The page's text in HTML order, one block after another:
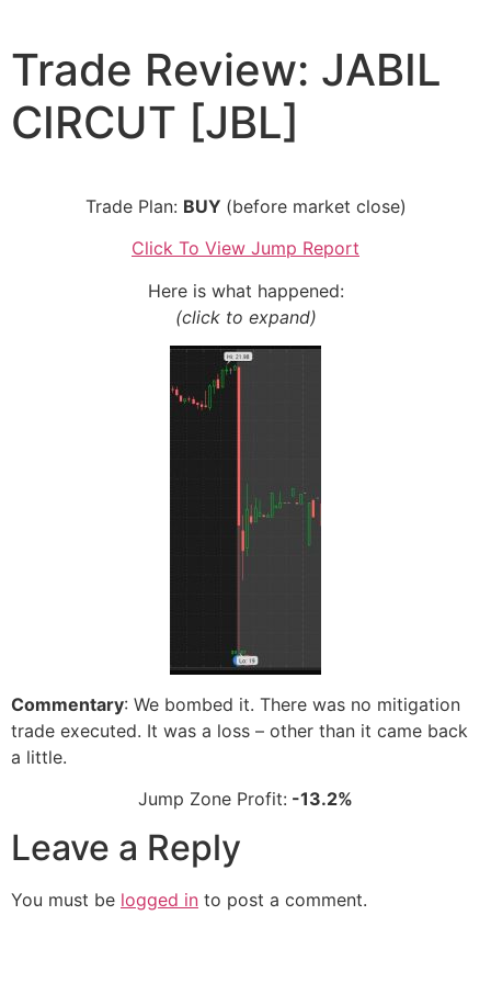
content
Trade Review: JABIL
CIRCUT [JBL]
Trade Plan: BUY (before market close)
Click To View Jump Report
Here is what happened:
(click to expand)
Commentary: We bombed it. There was no mitigation
trade executed. It was a loss – other than it came back
a little.
Jump Zone Profit: -13.2%
Leave a Reply
You must be logged in to post a comment.